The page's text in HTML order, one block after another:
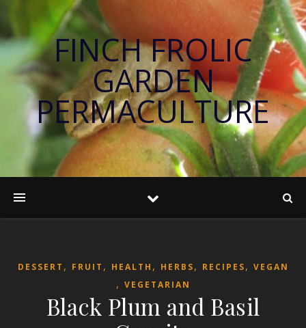
FINCH FROLIC
GARDEN
PERMACULTURE
DESSERT , FRUIT , HEALTH , HERBS, RECIPES, VEGAN
, VEGETARIAN
Black Plum and Basil